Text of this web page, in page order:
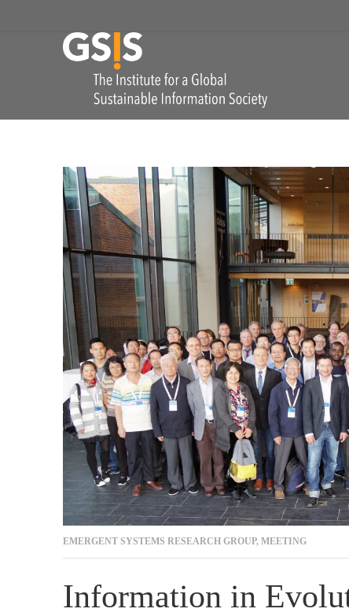
EMERGENT SYSTEMS RESEARCH GROUP, MEETING
Information in